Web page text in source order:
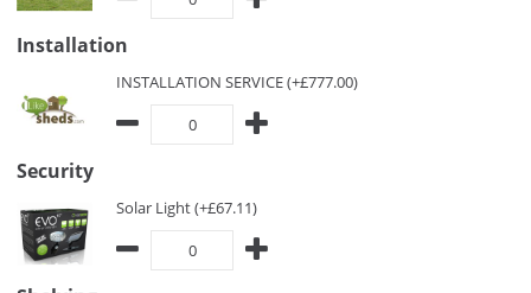
Installation
INSTALLATION SERVICE (+£777.00)
Security
Solar Light (+£67.11)